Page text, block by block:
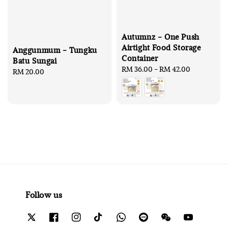
Anggunmum - Tungku
Batu Sungai
Regular
RM 20.00
Autumnz - One Push
Airtight Food Storage
Container
Regular
price
RM 36.00 -RM 42.00
Follow us